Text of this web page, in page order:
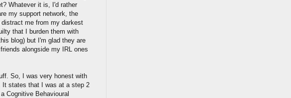
Whatever it is, I'd rather
my support network, the
me from my darkest
that I burden them with
blog) but I'm glad they are
alongside my IRL ones
So, I was very honest with
It states that I was at a step 2
Cognitive Behavioural